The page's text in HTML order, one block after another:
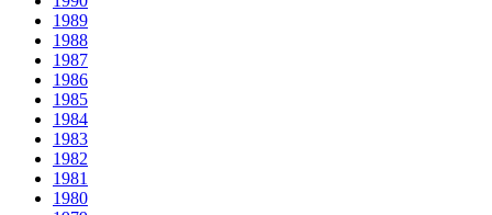
1989
1988
1987
1986
1985
1984
1983
1982
1981
1980